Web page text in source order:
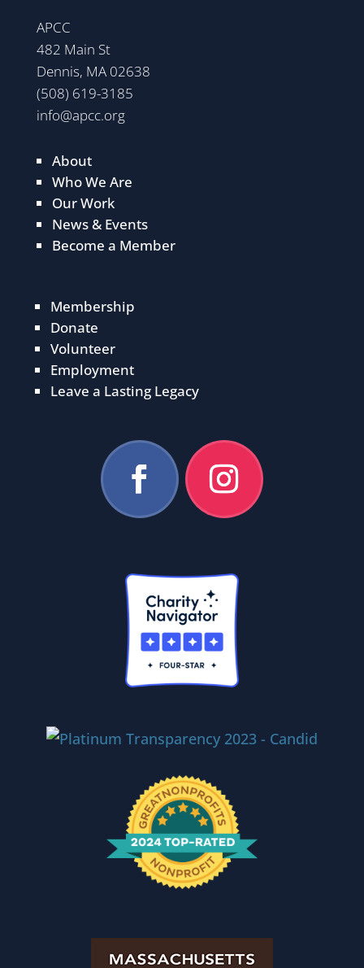
APCC
482 Main St
Dennis, MA 02638
(508) 619-3185
info@apcc.org
About
Who We Are
Our Work
News & Events
Become a Member
Membership
Donate
Volunteer
Employment
Leave a Lasting Legacy